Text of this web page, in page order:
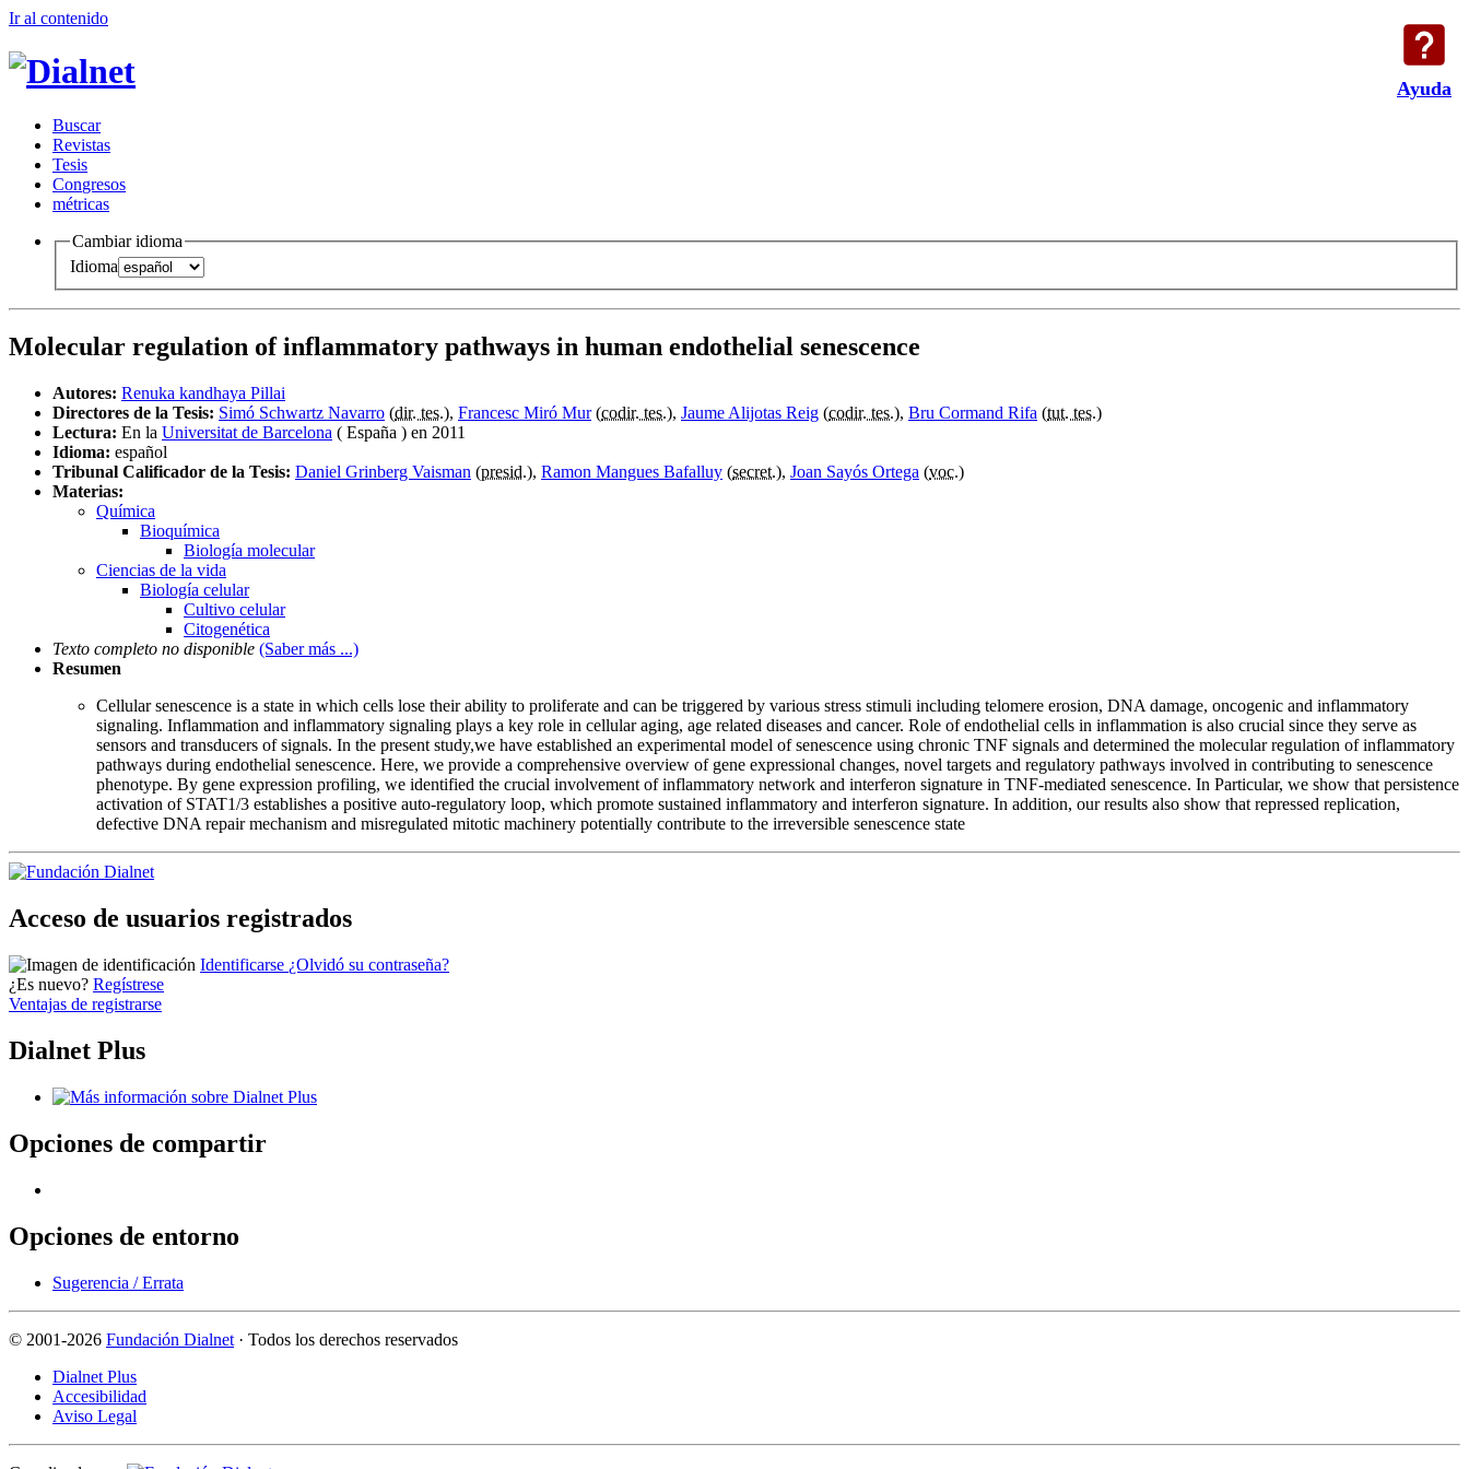
Ayuda
Ir al contenido
Buscar
Revistas
Tesis
Congresos
métricas
Cambiar idioma
Idioma
Molecular regulation of inflammatory pathways in human endothelial senescence
Autores: Renuka kandhaya Pillai
Directores de la Tesis: Simó Schwartz Navarro (dir. tes.), Francesc Miró Mur(codir. tes.), Jaume Alijotas Reig (codir. tes.), Bru Cormand Rifa (tut. tes.)
Lectura: En la Universitat de Barcelona ( España ) en 2011
Idioma: español
Tribunal Calificador de la Tesis: Daniel Grinberg Vaisman (presid.), Ramon Mangues Bafalluy (secret.), Joan Sayós Ortega (voc.)
Materias:
Química
Bioquímica
Biología molecular
Ciencias de la vida
Biología celular
Cultivo celular
Citogenética
Texto completo no disponible (Saber más ...)
Resumen
Cellular senescence is a state in which cells lose their ability to proliferate and can be triggered by various stress stimuli including telomere erosion, DNA damage, oncogenic and inflammatory
signaling. Inflammation and inflammatory signaling plays a key role in cellular aging, age related diseases and cancer. Role of endothelial cells in inflammation is also crucial since they serve as
sensors and transducers of signals. In the present study,we have established an experimental model of senescence using chronic TNF signals and determined the molecular regulation of inflammatory
pathways during endothelial senescence. Here, we provide a comprehensive overview of gene expressional changes, novel targets and regulatory pathways involved in contributing to senescence
phenotype. By gene expression profiling, we identified the crucial involvement of inflammatory network and interferon signature in TNF-mediated senescence. In Particular, we show that persistence
activation of STAT1/3 establishes a positive auto-regulatory loop, which promote sustained inflammatory and interferon signature. In addition, our results also show that repressed replication,
defective DNA repair mechanism and misregulated mitotic machinery potentially contribute to the irreversible senescence state
Acceso de usuarios registrados
Identificarse ¿Olvidó su contraseña?
¿Es nuevo? Regístrese
Ventajas de registrarse
Dialnet Plus
Opciones de compartir
Opciones de entorno
Sugerencia / Errata
© 2001-2026 Fundación Dialnet · Todos los derechos reservados
Dialnet Plus
Accesibilidad
Aviso Legal